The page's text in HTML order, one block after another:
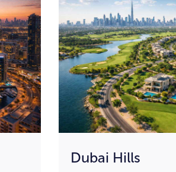
Dubai Hills